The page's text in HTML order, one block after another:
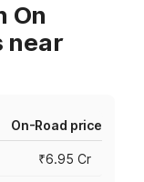
On
near
On-Road price
₹6.95 Cr